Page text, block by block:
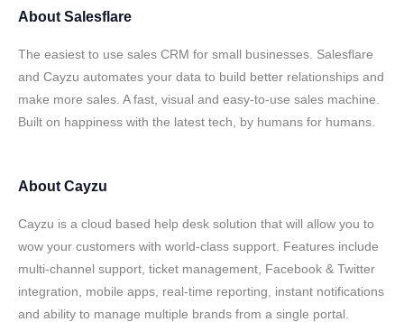
About Salesflare
The easiest to use sales CRM for small businesses. Salesflare
and Cayzu automates your data to build better relationships and
make more sales. A fast, visual and easy-to-use sales machine.
Built on happiness with the latest tech, by humans for humans.
About Cayzu
Cayzu is a cloud based help desk solution that will allow you to
wow your customers with world-class support. Features include
multi-channel support, ticket management, Facebook & Twitter
integration, mobile apps, real-time reporting, instant notifications
and ability to manage multiple brands from a single portal.